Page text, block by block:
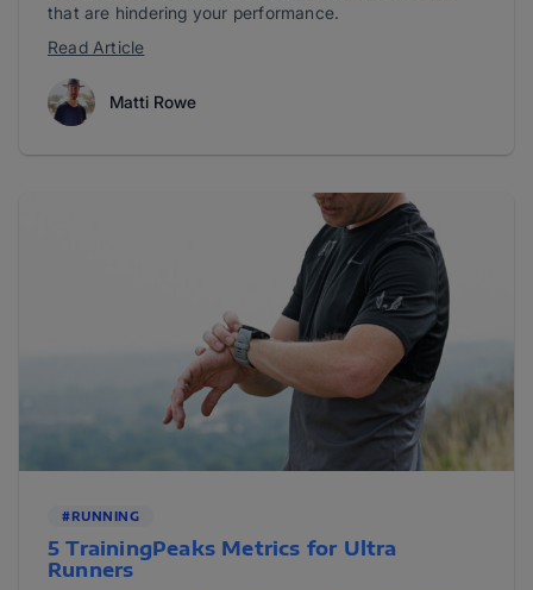
that are hindering your performance.
Read Article
Matti Rowe
#RUNNING
5 TrainingPeaks Metrics for Ultra
Runners